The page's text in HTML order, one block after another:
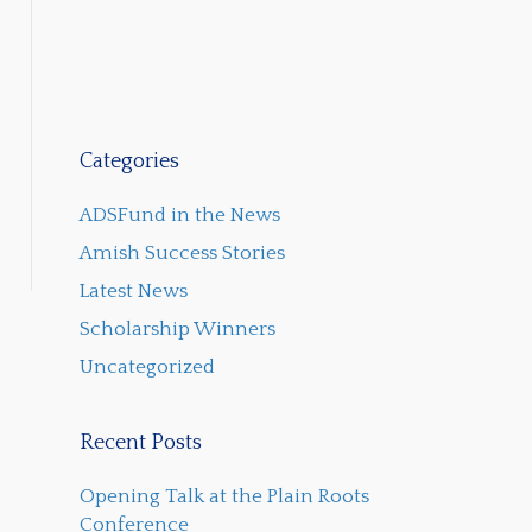
Categories
ADSFund in the News
Amish Success Stories
Latest News
Scholarship Winners
Uncategorized
Recent Posts
Opening Talk at the Plain Roots
Conference